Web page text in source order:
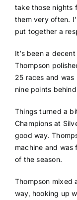
take those nights
them very often.
put together a
It’s been a
Thompson
25 races and was
nine points
Things turned a
Champions at
good way.
machine and
of the season.
Thompson mixed
way, hooking up